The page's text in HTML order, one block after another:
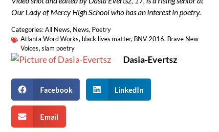
Our Lady of Mercy High School who has an interest in poetry.
Categories:All News, News, Poetry
Atlanta Word Works, black lives matter, BNV 2016, Brave New
Voices,slam poetry
Dasia-Evertsz
Facebook LinkedIn
Email